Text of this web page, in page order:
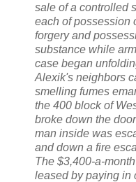
sale of a controlled
each of possession
forgery and
substance while
case began
Alexik's neighbors
smelling fumes
the 400 block of
broke down the
man inside was
and down a fire
The $3,400-a-
leased by paying in